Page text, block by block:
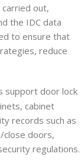
out,
the IDC data
to ensure that
reduce
support door lock
cabinet
records such as
close doors,
regulations.